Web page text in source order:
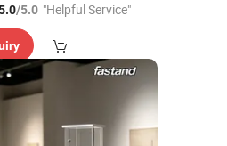
/5.0 "Helpful Service"